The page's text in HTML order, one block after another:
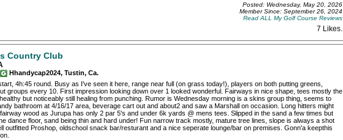
Posted: Wednesday, May 20, 2026
Member Since: September 26, 2024
Read ALL My Golf Course Reviews
7 Likes
Country Club
Hhandycap2024, Tustin, Ca.
4h:45 round. Busy as I've seen it here, range near full (on grass today!), players on both putting greens,
groups every 10. First impression looking down over 1 looked wonderful. Fairways in nice shape, tees mostly the
but noticeably still healing from punching. Rumor is Wednesday morning is a skins group thing, seems to
bathroom at 4/16/17 area, beverage cart out and about2 and saw a Marshall on occasion. Long hitters might
wood as Jurupa has only 2 par 5's and under 6k yards @ mens tees. Slipped in the sand a few times but
dance floor, sand being thin and hard under! Fun narrow track mostly, mature tree lines, slope is always a shot
outfitted Proshop, oldschool snack bar/resturant and a nice seperate lounge/bar on premises. Gonn'a keepthis